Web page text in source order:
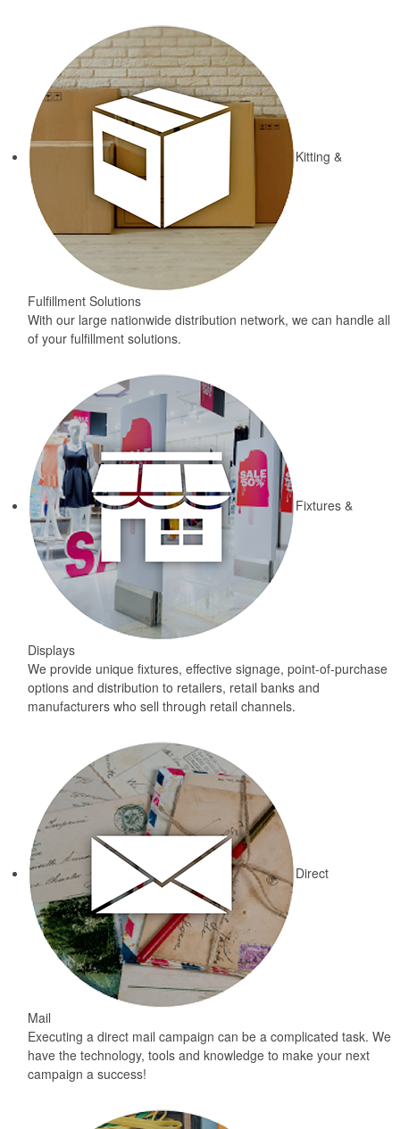
Kitting &
Fulfillment Solutions
With our large nationwide distribution network, we can handle all
of your fulfillment solutions.
Fixtures &
Displays
We provide unique fixtures, effective signage, point-of-purchase
options and distribution to retailers, retail banks and
manufacturers who sell through retail channels.
Direct
Mail
Executing a direct mail campaign can be a complicated task. We
have the technology, tools and knowledge to make your next
campaign a success!